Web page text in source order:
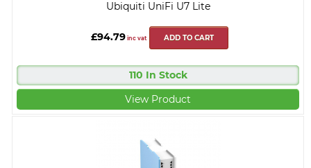
Ubiquiti UniFi U7 Lite
£94.79inc vat ADD TO CART
110 In Stock
View Product